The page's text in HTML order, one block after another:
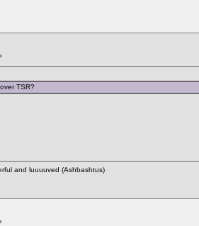
TSR?
and luuuuved (Ashbashtus)